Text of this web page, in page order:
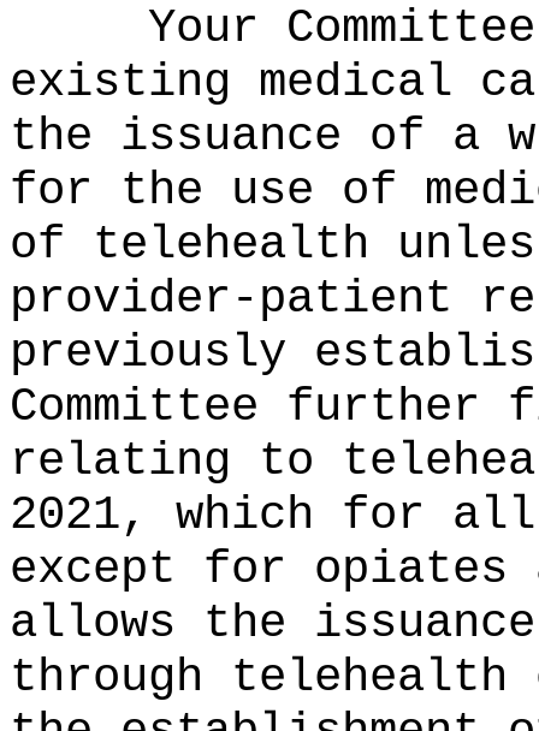
Your
existing medical
the issuance of
for the use of
of telehealth
provider-patient
previously
Committee further
relating to
2021, which for
except for opiates
allows the
through telehealth